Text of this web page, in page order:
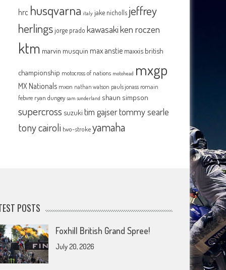
hrc husqvarna italy jake nicholls jeffrey
herlingsjorge prado kawasakiken roczen
ktm marvin musquin max anstie maxxis british
championship motocross of nations motohead mxgp
MX Nationals mxon nathan watson pauls jonass romain
febvre ryan dungey sam sunderland shaun simpson
supercross suzuki tim gajsertommy searle
tony cairoli two-strokeyamaha
POSTS
Foxhill British Grand Spree!
July 20, 2026